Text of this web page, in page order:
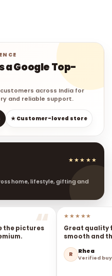
Google Top-
across India for
and reliable support.
★ Customer-loved store
★★★★★
home, lifestyle, gifting and
the pictures
★★★★★
Great quality
smooth and
R Rhea
Verified